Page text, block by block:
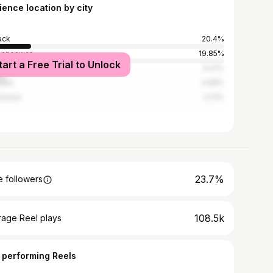
location by city
20.4%
19.85%
a Free Trial to Unlock
followers 23.7%
Reel plays 108.5k
performing Reels